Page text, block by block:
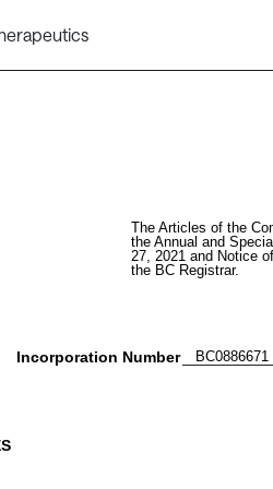
The Articles of the
the Annual and
27, 2021 and Notice
the BC Registrar.
Incorporation Number BC0886671